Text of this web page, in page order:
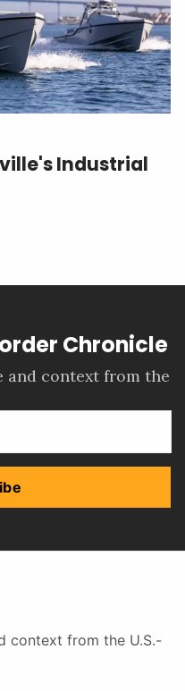
Industrial
Chronicle
and context from the
context from the U.S.-